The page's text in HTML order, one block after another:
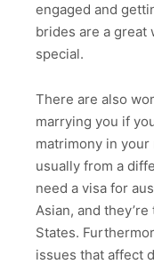
engaged and
brides are a great
special.
There are also
marrying you if
matrimony in
usually from a
need a visa for
Asian, and
States.
issues that affect